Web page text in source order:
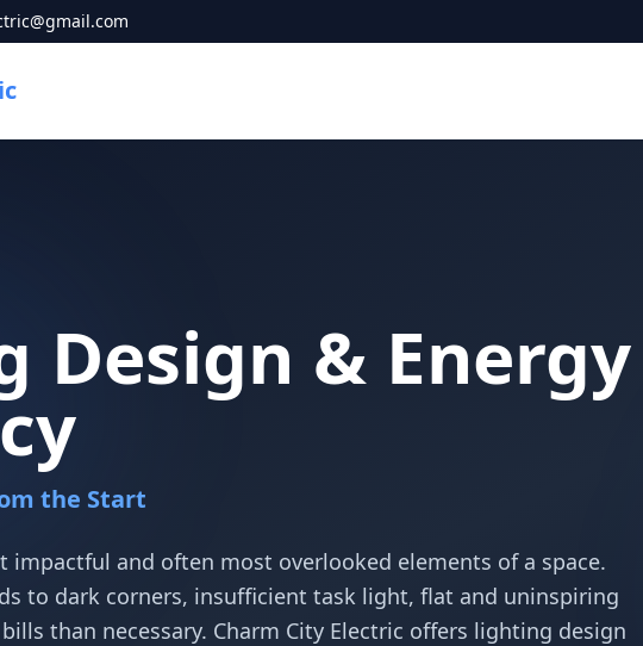
Design & Energy
the Start
impactful and often most overlooked elements of a space.
to dark corners, insufficient task light, flat and uninspiring
than necessary. Charm City Electric offers lighting design